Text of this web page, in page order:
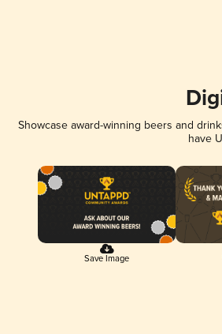
Showcase award-winning beers and
have
Save Image